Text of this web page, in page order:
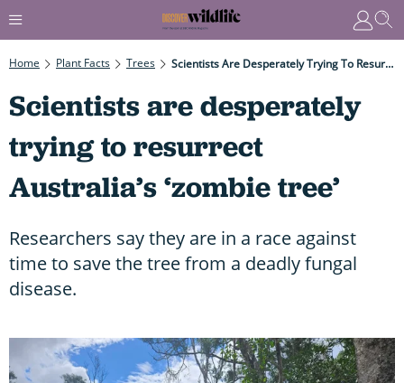
Home Plant Facts Trees Scientists Are Desperately Trying To Resurrect Australia’s ‘zombie Tree’
Scientists are desperately
trying to resurrect
Australia’s ‘zombie tree’
Researchers say they are in a race against
time to save the tree from a deadly fungal
disease.